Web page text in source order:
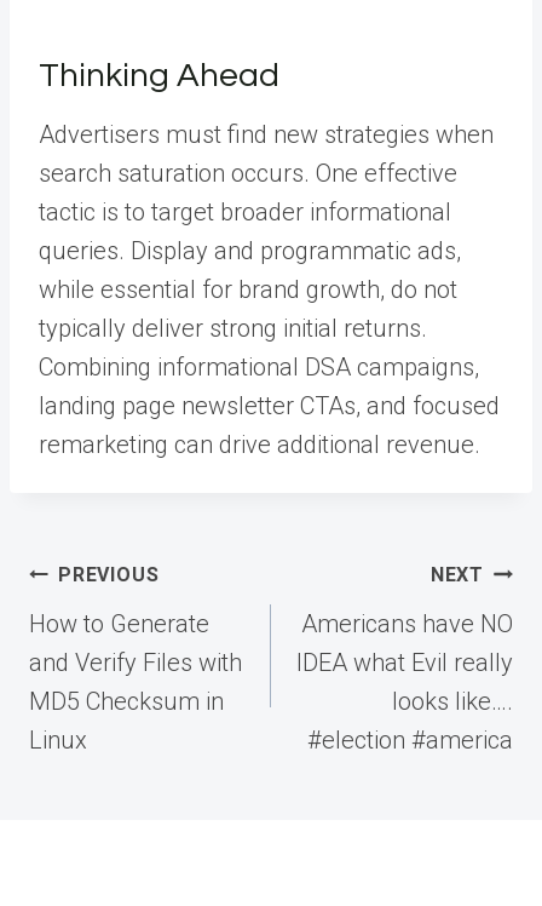
Thinking Ahead
Advertisers must find new strategies when
search saturation occurs. One effective
tactic is to target broader informational
queries. Display and programmatic ads,
while essential for brand growth, do not
typically deliver strong initial returns.
Combining informational DSA campaigns,
landing page newsletter CTAs, and focused
remarketing can drive additional revenue.
Post
navigation
PREVIOUS
How to Generate
and Verify Files with
MD5 Checksum in
Linux
NEXT
Americans have NO
IDEA what Evil really
looks like….
#election #america